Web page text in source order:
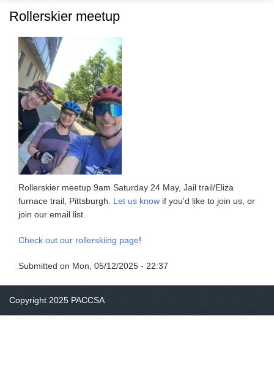
Rollerskier meetup
Rollerskier meetup 9am Saturday 24 May, Jail trail/Eliza
furnace trail, Pittsburgh. Let us know if you'd like to join us, or
join our email list.
Check out our rollerskiing page!
Submitted on Mon, 05/12/2025 - 22:37
Copyright 2025 PACCSA